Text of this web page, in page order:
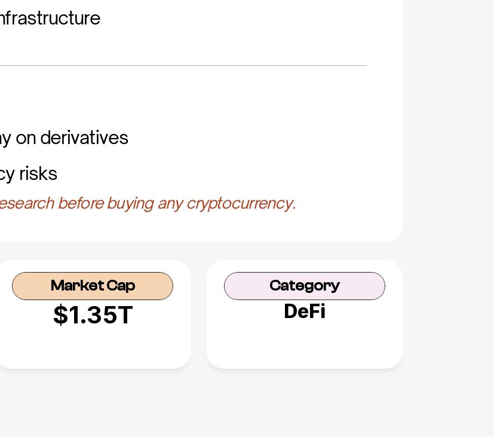
on derivatives
risks
before buying any cryptocurrency.
Market Cap
$1.35T
Category
DeFi